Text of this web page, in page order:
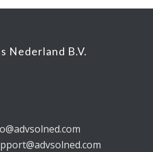
Nederland B.V.